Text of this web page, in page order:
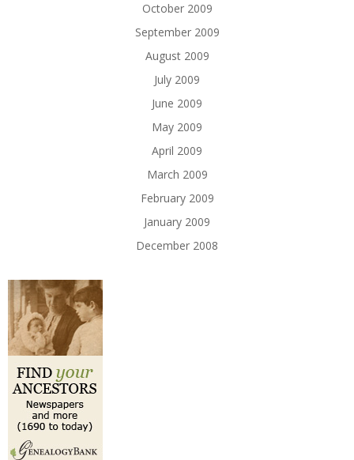
October 2009
September 2009
August 2009
July 2009
June 2009
May 2009
April 2009
March 2009
February 2009
January 2009
December 2008